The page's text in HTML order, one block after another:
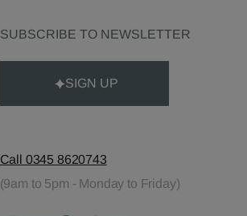
SUBSCRIBE TO NEWSLETTER
SIGN UP
Call 0345 8620743
(9am to 5pm - Monday to Friday)